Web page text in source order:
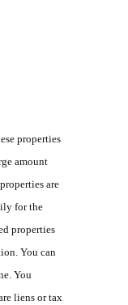
properties
amount
are
for the
properties
You can
You
liens or tax